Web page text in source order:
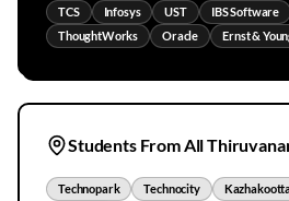
TCS Infosys UST IBS Software
ThoughtWorks
Oracle Ernst &
Students From All
Technopark Technocity